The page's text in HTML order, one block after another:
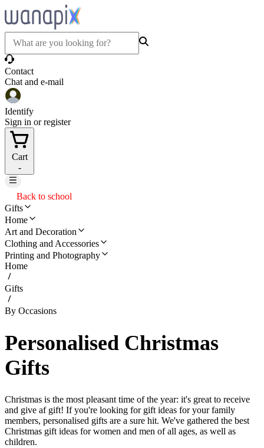
Contact
Chat and e-mail
Identify
Sign in or register
Cart
-
Back to school
Gifts
Home
Art and Decoration
Clothing and Accessories
Printing and Photography
Home
Gifts
By Occasions
Personalised Christmas
Gifts
Christmas is the most pleasant time of the year: it's great to receive
and give af gift! If you're looking for gift ideas for your family
members, personalised gifts are a sure hit. We've gathered the best
Christmas gift ideas for women and men of all ages, as well as
children.